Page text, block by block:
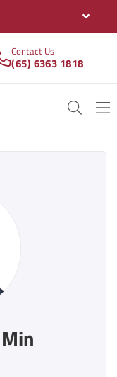
Contact Us
(65) 6363 1818